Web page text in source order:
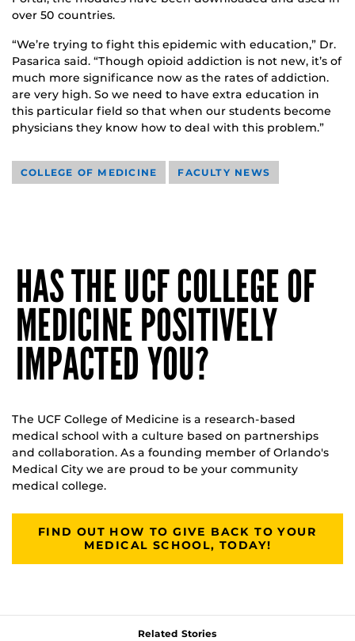
over 50 countries.
“We’re trying to fight this epidemic with education,” Dr.
Pasarica said. “Though opioid addiction is not new, it’s of
much more significance now as the rates of addiction.
are very high. So we need to have extra education in
this particular field so that when our students become
physicians they know how to deal with this problem.”
COLLEGE OF MEDICINE FACULTY NEWS
HAS THE UCF COLLEGE OF
MEDICINE POSITIVELY
IMPACTED YOU?
The UCF College of Medicine is a research-based
medical school with a culture based on partnerships
and collaboration. As a founding member of Orlando's
Medical City we are proud to be your community
medical college.
FIND OUT HOW TO GIVE BACK TO YOUR
MEDICAL SCHOOL, TODAY!
Related Stories